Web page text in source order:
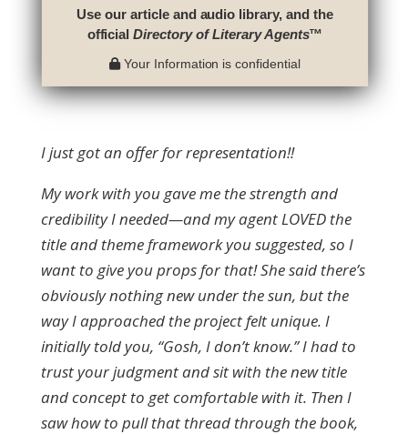
Use our article and audio library, and the
officialDirectory of Literary Agents™
Your Information is confidential
I just got an offer for representation!!
My work with you gave me the strength and
credibility I needed—and my agent LOVED the
title and theme framework you suggested, so I
want to give you props for that! She said there’s
obviously nothing new under the sun, but the
way I approached the project felt unique. I
initially told you, “Gosh, I don’t know.” I had to
trust your judgment and sit with the new title
and concept to get comfortable with it. Then I
saw how to pull that thread through the book,